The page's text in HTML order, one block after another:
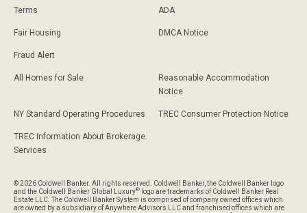
Terms ADA
Fair Housing DMCA Notice
Fraud Alert
All Homes for Sale
Reasonable Accommodation
Notice
NY Standard Operating Procedures TREC Consumer Protection Notice
TREC Information About Brokerage
Services
© 2026 Coldwell Banker. All rights reserved. Coldwell Banker, the Coldwell Banker logo
and the Coldwell Banker Global Luxury® logo are trademarks of Coldwell Banker Real
Estate LLC. The Coldwell Banker System is comprised of company owned offices which
are owned by a subsidiary of Anywhere Advisors LLC and franchised offices which are